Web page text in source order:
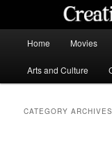
content
content
Home Movies
Arts and Culture
CATEGORY